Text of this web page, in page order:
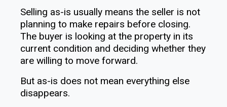
Selling as-is usually means the seller is not
planning to make repairs before closing.
The buyer is looking at the property in its
current condition and deciding whether they
are willing to move forward.
But as-is does not mean everything else
disappears.